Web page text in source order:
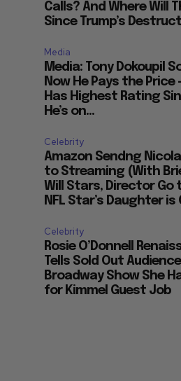
Calls? And Where Will
Since Trump’s
Media
Media: Tony Dokoupil
Now He Pays the Price
Has Highest Rating
He’s on...
Celebrity
Amazon Sendng
to Streaming (With
Will Stars, Director Go
NFL Star’s Daughter is
Celebrity
Rosie O’Donnell
Tells Sold Out
Broadway Show She
for Kimmel Guest Job